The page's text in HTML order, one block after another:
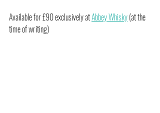
Available for £90 exclusively at Abbey Whisky (at the
time of writing)